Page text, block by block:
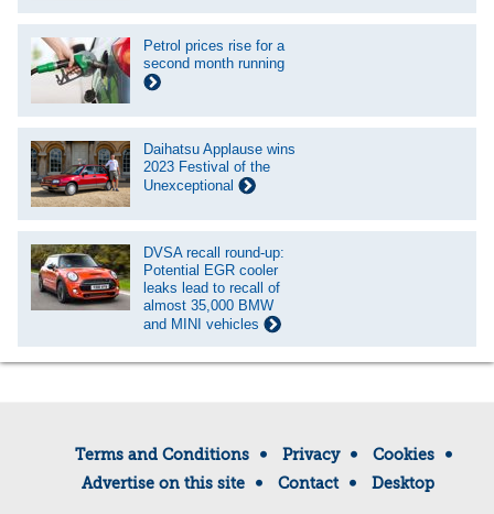
Petrol prices rise for a
second month running
Daihatsu Applause wins
2023 Festival of the
Unexceptional
DVSA recall round-up:
Potential EGR cooler
leaks lead to recall of
almost 35,000 BMW
and MINI vehicles
Terms and Conditions Privacy
Cookies
Advertise on this site
Contact Desktop